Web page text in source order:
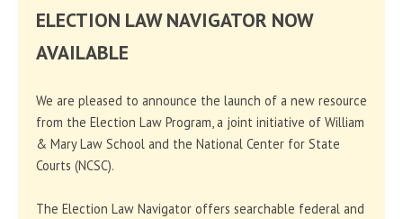
ELECTION LAW NAVIGATOR NOW
AVAILABLE
We are pleased to announce the launch of a new resource
from the Election Law Program, a joint initiative of William
& Mary Law School and the National Center for State
Courts (NCSC).
The Election Law Navigator offers searchable federal and